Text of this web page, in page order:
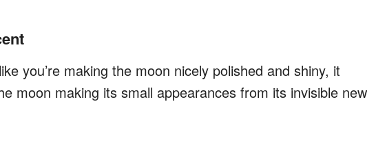
you’re making the moon nicely polished and shiny, it
moon making its small appearances from its invisible new